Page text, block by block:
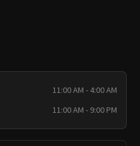
11:00 AM - 4:00 AM
11:00 AM - 9:00 PM